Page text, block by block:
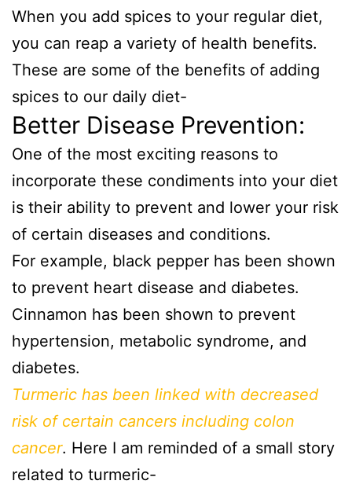
When you add spices to your regular diet,
you can reap a variety of health benefits.
These are some of the benefits of adding
spices to our daily diet-
Better Disease Prevention:
One of the most exciting reasons to
incorporate these condiments into your diet
is their ability to prevent and lower your risk
of certain diseases and conditions.
For example, black pepper has been shown
to prevent heart disease and diabetes.
Cinnamon has been shown to prevent
hypertension, metabolic syndrome, and
diabetes.
Turmeric has been linked with decreased
risk of certain cancers including colon
cancer. Here I am reminded of a small story
related to turmeric-